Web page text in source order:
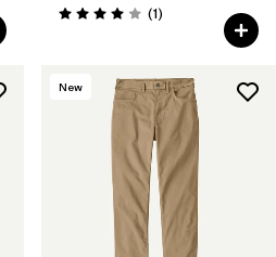
Valoración: 4.0 / 5
(1Comentarios
)
New